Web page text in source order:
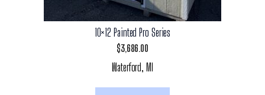
10×12 Painted Pro Series
$3,686.00
Waterford, MI